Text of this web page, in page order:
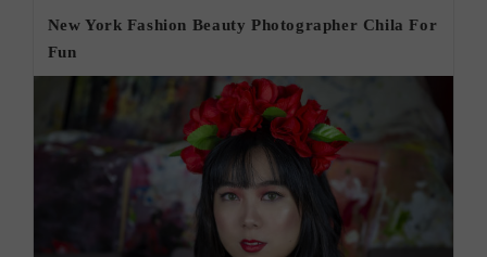
New York Fashion Beauty Photographer Chila For
Fun